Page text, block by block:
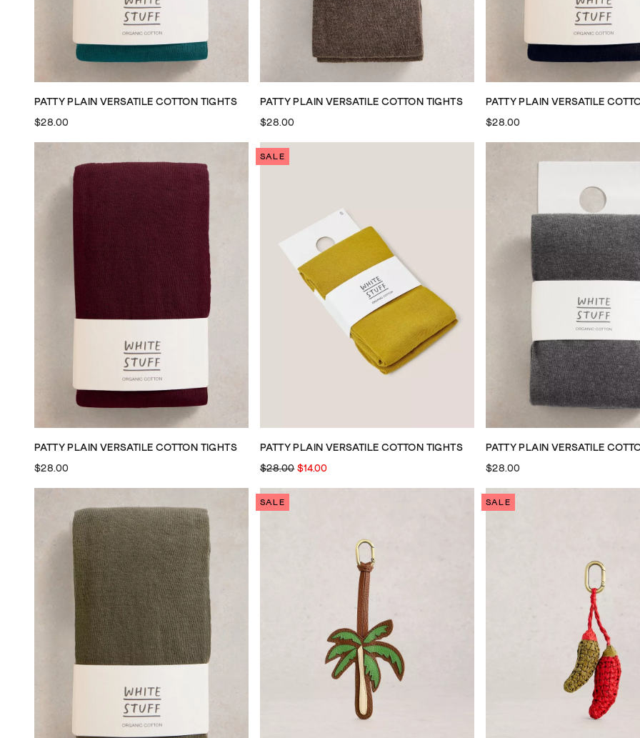
PATTY PLAIN VERSATILE COTTON TIGHTS
$28.00
PATTY PLAIN VERSATILE COTTON TIGHTS
$28.00
PATTY PLAIN VERSATILE
$28.00
PATTY PLAIN VERSATILE COTTON TIGHTS
$28.00
SALE
PATTY PLAIN VERSATILE COTTON TIGHTS
$28.00 $14.00
PATTY PLAIN VERSATILE
$28.00
SALE SALE